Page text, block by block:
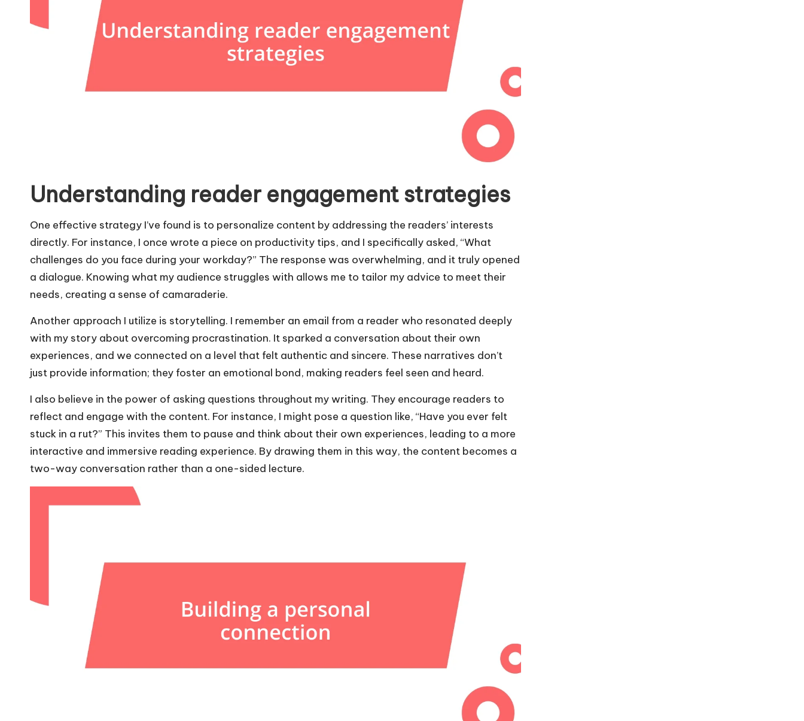
Understanding reader engagement strategies
One effective strategy I’ve found is to personalize content by addressing the readers’ interests
directly. For instance, I once wrote a piece on productivity tips, and I specifically asked, “What
challenges do you face during your workday?” The response was overwhelming, and it truly opened
a dialogue. Knowing what my audience struggles with allows me to tailor my advice to meet their
needs, creating a sense of camaraderie.
Another approach I utilize is storytelling. I remember an email from a reader who resonated deeply
with my story about overcoming procrastination. It sparked a conversation about their own
experiences, and we connected on a level that felt authentic and sincere. These narratives don’t
just provide information; they foster an emotional bond, making readers feel seen and heard.
I also believe in the power of asking questions throughout my writing. They encourage readers to
reflect and engage with the content. For instance, I might pose a question like, “Have you ever felt
stuck in a rut?” This invites them to pause and think about their own experiences, leading to a more
interactive and immersive reading experience. By drawing them in this way, the content becomes a
two-way conversation rather than a one-sided lecture.